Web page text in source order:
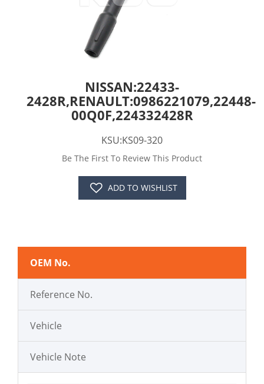
NISSAN:22433-
2428R,RENAULT:0986221079,22448-
00Q0F,224332428R
KSU:KS09-320
Be The First To Review This Product
ADD TO WISHLIST
OEM No.
Reference No.
Vehicle
Vehicle Note